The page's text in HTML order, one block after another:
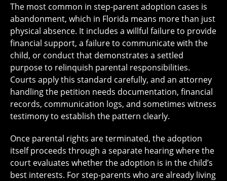
The most common in step-parent adoption cases is
abandonment, which in Florida means more than just
physical absence. It includes a willful failure to provide
financial support, a failure to communicate with the
child, or conduct that demonstrates a settled
purpose to relinquish parental responsibilities.
Courts apply this standard carefully, and an attorney
handling the petition needs documentation, financial
records, communication logs, and sometimes witness
testimony to establish the pattern clearly.
Once parental rights are terminated, the adoption
itself proceeds through a separate hearing where the
court evaluates whether the adoption is in the child’s
best interests. For step-parents who are already living